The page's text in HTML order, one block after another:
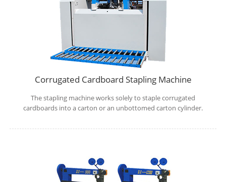
Corrugated Cardboard Stapling Machine
The stapling machine works solely to staple corrugated
cardboards into a carton or an unbottomed carton cylinder.